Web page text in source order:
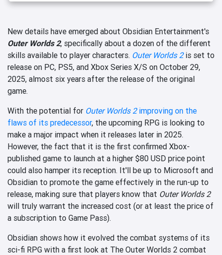
New details have emerged about Obsidian Entertainment's
Outer Worlds 2, specifically about a dozen of the different
skills available to player characters. Outer Worlds 2 is set to
release on PC, PS5, and Xbox Series X/S on October 29,
2025, almost six years after the release of the original
game.
With the potential for Outer Worlds 2improving on the
flaws of its predecessor, the upcoming RPG is looking to
make a major impact when it releases later in 2025.
However, the fact that it is the first confirmed Xbox-
published game to launch at a higher $80 USD price point
could also hamper its reception. It'll be up to Microsoft and
Obsidian to promote the game effectively in the run-up to
release, making sure that players know that Outer Worlds 2
will truly warrant the increased cost (or at least the price of
a subscription to Game Pass).
Obsidian shows how it evolved the combat systems of its
sci-fi RPG with a first look at The Outer Worlds 2 combat